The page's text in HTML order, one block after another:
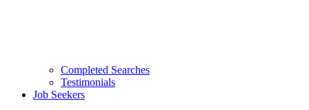
Completed Searches
Testimonials
Job Seekers